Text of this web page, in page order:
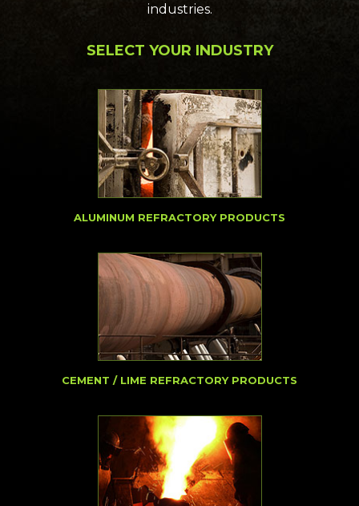
industries.
SELECT YOUR INDUSTRY
ALUMINUM REFRACTORY PRODUCTS
CEMENT / LIME REFRACTORY PRODUCTS